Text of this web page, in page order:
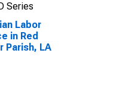
LA
Series
Labor
in Red
Parish, LA